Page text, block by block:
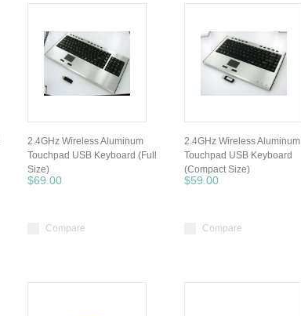
2.4GHz Wireless Aluminum
Touchpad USB Keyboard (Full
Size)
$69.00
Compare
2.4GHz Wireless Aluminum
Touchpad USB Keyboard
(Compact Size)
$59.00
Compare